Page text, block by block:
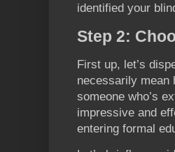
identified your
Step 2:
First up, let’s
necessarily mean
someone who’s
impressive and
entering formal